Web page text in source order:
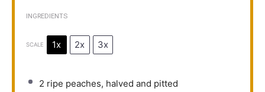
INGREDIENTS
SCALE 1x 2x 3x
2 ripe peaches, halved and pitted